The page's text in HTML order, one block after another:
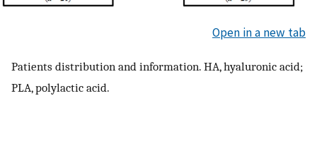
Open in a new tab
Patients distribution and information. HA, hyaluronic acid;
PLA, polylactic acid.